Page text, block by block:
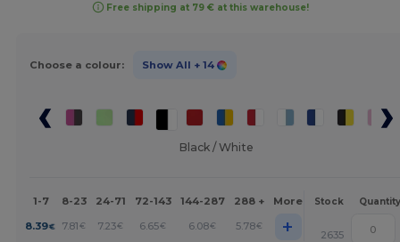
Free shipping at 79 € at this warehouse!
Choose a colour: Show All + 14
Black / White
1-7 8-23 24-71 72-143 144-287 288 + More Stock Quantity
8.39€ 7.81 € 7.23€ 6.65€ 6.08€ 5.78€ + 2635